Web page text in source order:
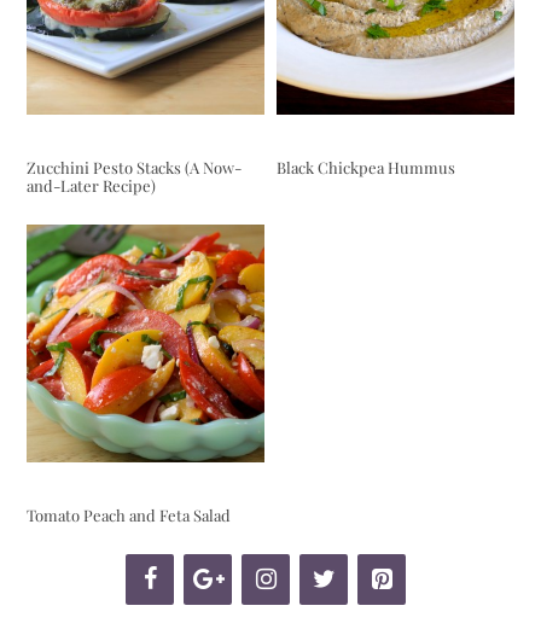
Zucchini Pesto Stacks (A Now-
and-Later Recipe)
Black Chickpea Hummus
Tomato Peach and Feta Salad